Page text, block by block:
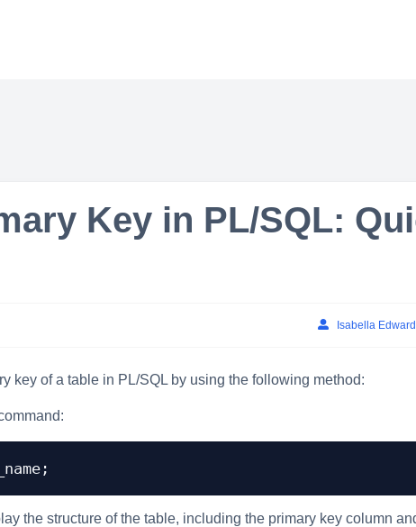
Key in PL/SQL:
Isabella
key of a table in PL/SQL by using the following method:
the structure of the table, including the primary key column